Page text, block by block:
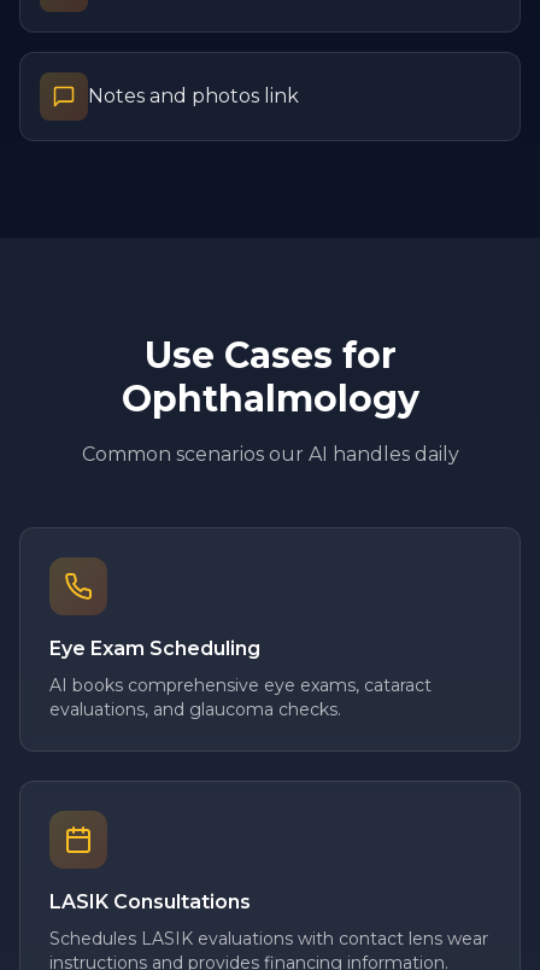
Notes and photos link
Use Cases for
Ophthalmology
Common scenarios our AI handles daily
Eye Exam Scheduling
AI books comprehensive eye exams, cataract
evaluations, and glaucoma checks.
LASIK Consultations
Schedules LASIK evaluations with contact lens wear
instructions and provides financing information.